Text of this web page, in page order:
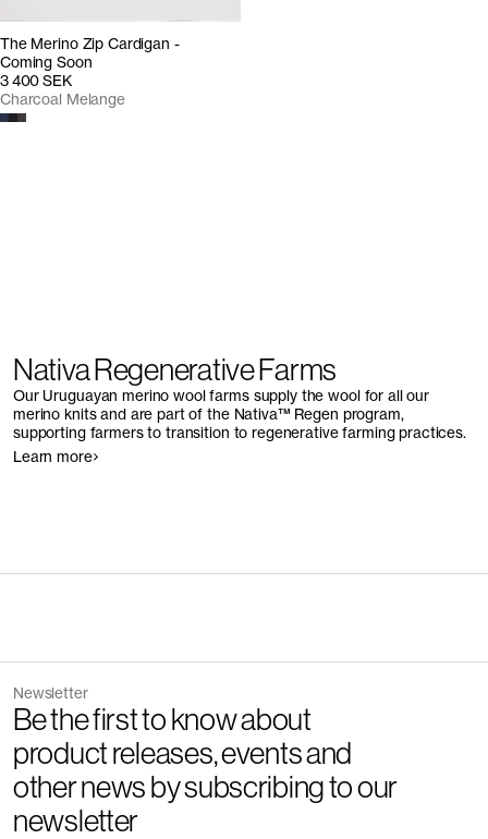
The Merino Zip Cardigan -
Coming Soon
3 400 SEK
Charcoal Melange
Nativa Regenerative Farms
Our Uruguayan merino wool farms supply the wool for all our
merino knits and are part of the Nativa™ Regen program,
supporting farmers to transition to regenerative farming practices.
Learn more
Newsletter
Be the first to know about
product releases, events and
other news by subscribing to our
newsletter